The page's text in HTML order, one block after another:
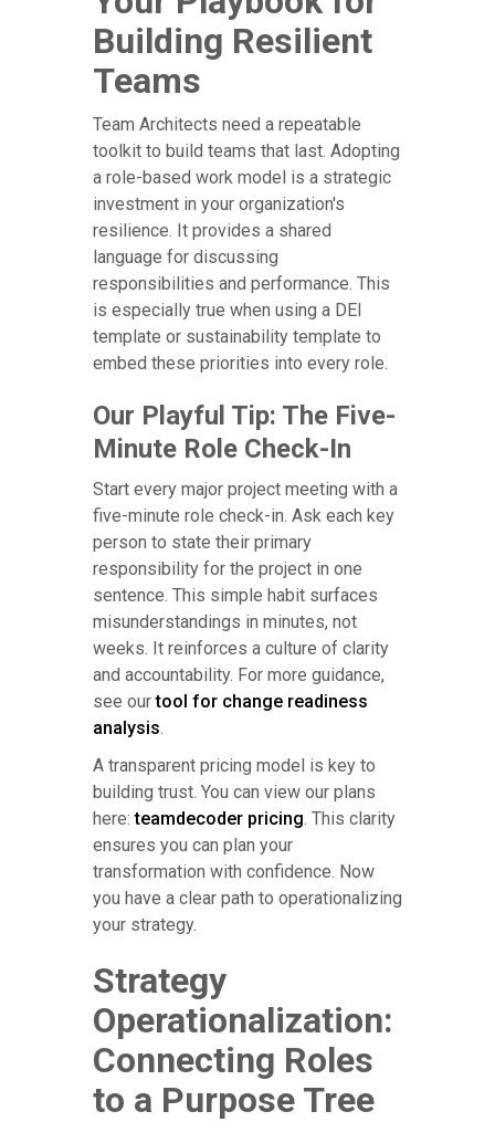
Building Resilient
Teams
Team Architects need a repeatable
toolkit to build teams that last. Adopting
a role-based work model is a strategic
investment in your organization's
resilience. It provides a shared
language for discussing
responsibilities and performance. This
is especially true when using a DEI
template or sustainability template to
embed these priorities into every role.
Our Playful Tip: The Five-
Minute Role Check-In
Start every major project meeting with a
five-minute role check-in. Ask each key
person to state their primary
responsibility for the project in one
sentence. This simple habit surfaces
misunderstandings in minutes, not
weeks. It reinforces a culture of clarity
and accountability. For more guidance,
see ourtool for change readiness
analysis.
A transparent pricing model is key to
building trust. You can view our plans
here:teamdecoder pricing. This clarity
ensures you can plan your
transformation with confidence. Now
you have a clear path to operationalizing
your strategy.
Strategy
Operationalization:
Connecting Roles
to a Purpose Tree